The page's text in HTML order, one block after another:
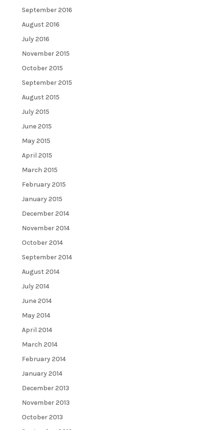
September 2016
August 2016
July 2016
November 2015
October 2015
September 2015
August 2015
July 2015
June 2015
May 2015
April 2015
March 2015
February 2015
January 2015
December 2014
November 2014
October 2014
September 2014
August 2014
July 2014
June 2014
May 2014
April 2014
March 2014
February 2014
January 2014
December 2013
November 2013
October 2013